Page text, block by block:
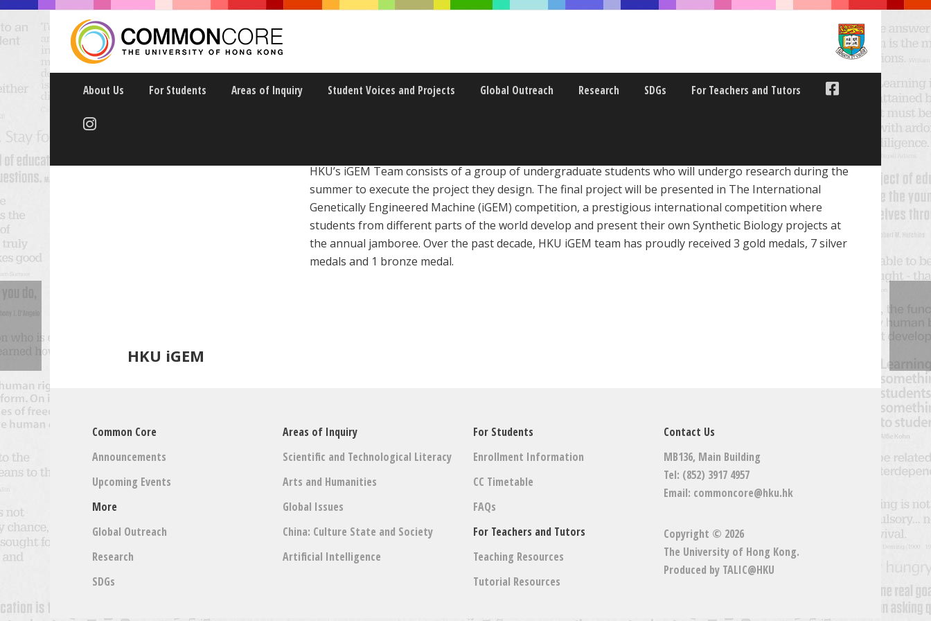
About Us For Students Areas of Inquiry Student Voices and Projects Global Outreach Research SDGs For Teachers and Tutors
HKU iGEM
HKU’s iGEM Team consists of a group of undergraduate students who will undergo research during the
summer to execute the project they design. The final project will be presented in The International
Genetically Engineered Machine (iGEM) competition, a prestigious international competition where
students from different parts of the world develop and present their own Synthetic Biology projects at
the annual jamboree. Over the past decade, HKU iGEM team has proudly received 3 gold medals, 7 silver
medals and 1 bronze medal.
Common Core
Announcements
Upcoming Events
More
Global Outreach
Research
SDGs
Areas of Inquiry
Scientific and Technological Literacy
Arts and Humanities
Global Issues
China: Culture State and Society
Artificial Intelligence
For Students
Enrollment Information
CC Timetable
FAQs
For Teachers and Tutors
Teaching Resources
Tutorial Resources
Contact Us
MB136, Main Building
Tel: (852) 3917 4957
Email: commoncore@hku.hk
Copyright © 2026
The University of Hong Kong.
Produced by TALIC@HKU